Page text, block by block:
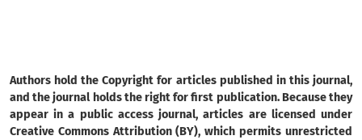
Authors hold the Copyright for articles published in this journal,
and the journal holds the right for first publication. Because they
appear in a public access journal, articles are licensed under
Creative Commons Attribution (BY), which permits unrestricted